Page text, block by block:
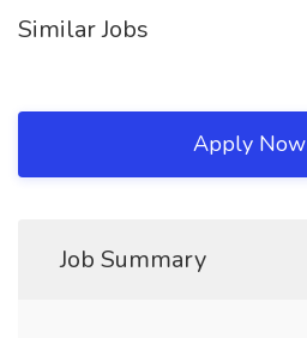
Similar Jobs
Apply Now
Job Summary